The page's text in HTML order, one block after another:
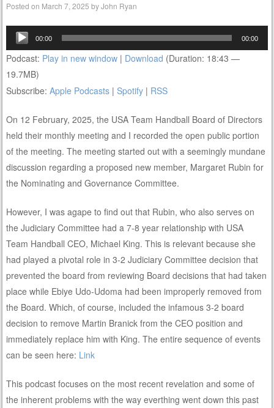
Posted on March 7, 2025 byJohn Ryan
Audio
Player
00:00 00:00
Podcast: Play in new window | Download (Duration: 18:43 —
19.7MB)
Subscribe:Apple Podcasts |Spotify | RSS
On 12 February, 2025, the USA Team Handball Board of Directors
held their monthly meeting and I recorded the open public portion
of the meeting. The meeting started out with a seemingly mundane
discussion regarding a proposed new member, Margaret Rubin for
the Nominating and Governance Committee.
However, I was agape to find out that Rubin, who also serves on
the Judiciary Committee had a 7-8 year relationship with USA
Team Handball CEO, Michael King. This is relevant because she
had played a pivotal role in 3-2 Judiciary Committee decision that
prevented the board from reviewing Board decisions that had taken
place while Ebiye Udo-Udoma had been improperly removed from
the Board. Which, of course, included the infamous 3-2 board
decision to remove Martin Branick from the CEO position and
immediately replace him with King. The entire sequence of events
can be seen here: Link
This podcast focuses on the most recent revelation and some of
the inherent problems with the way everthing went down this past